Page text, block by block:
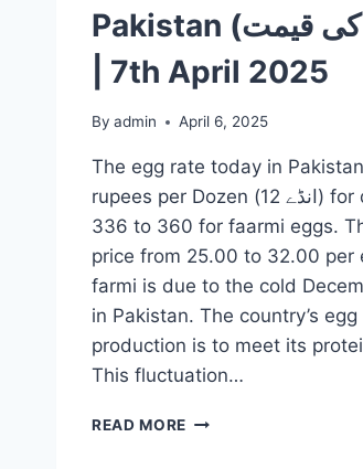
Pakistan (انڈے کی قیمت)
| 7th April 2025
By admin April 6, 2025
The egg rate today in
rupees per Dozen (انڈے 12) for dasi and
336 to 360 for faarmi eggs.
price from 25.00 to 32.00 per
farmi is due to the cold
in Pakistan. The country’s egg
production is to meet its
This fluctuation…
READ MORE EGG